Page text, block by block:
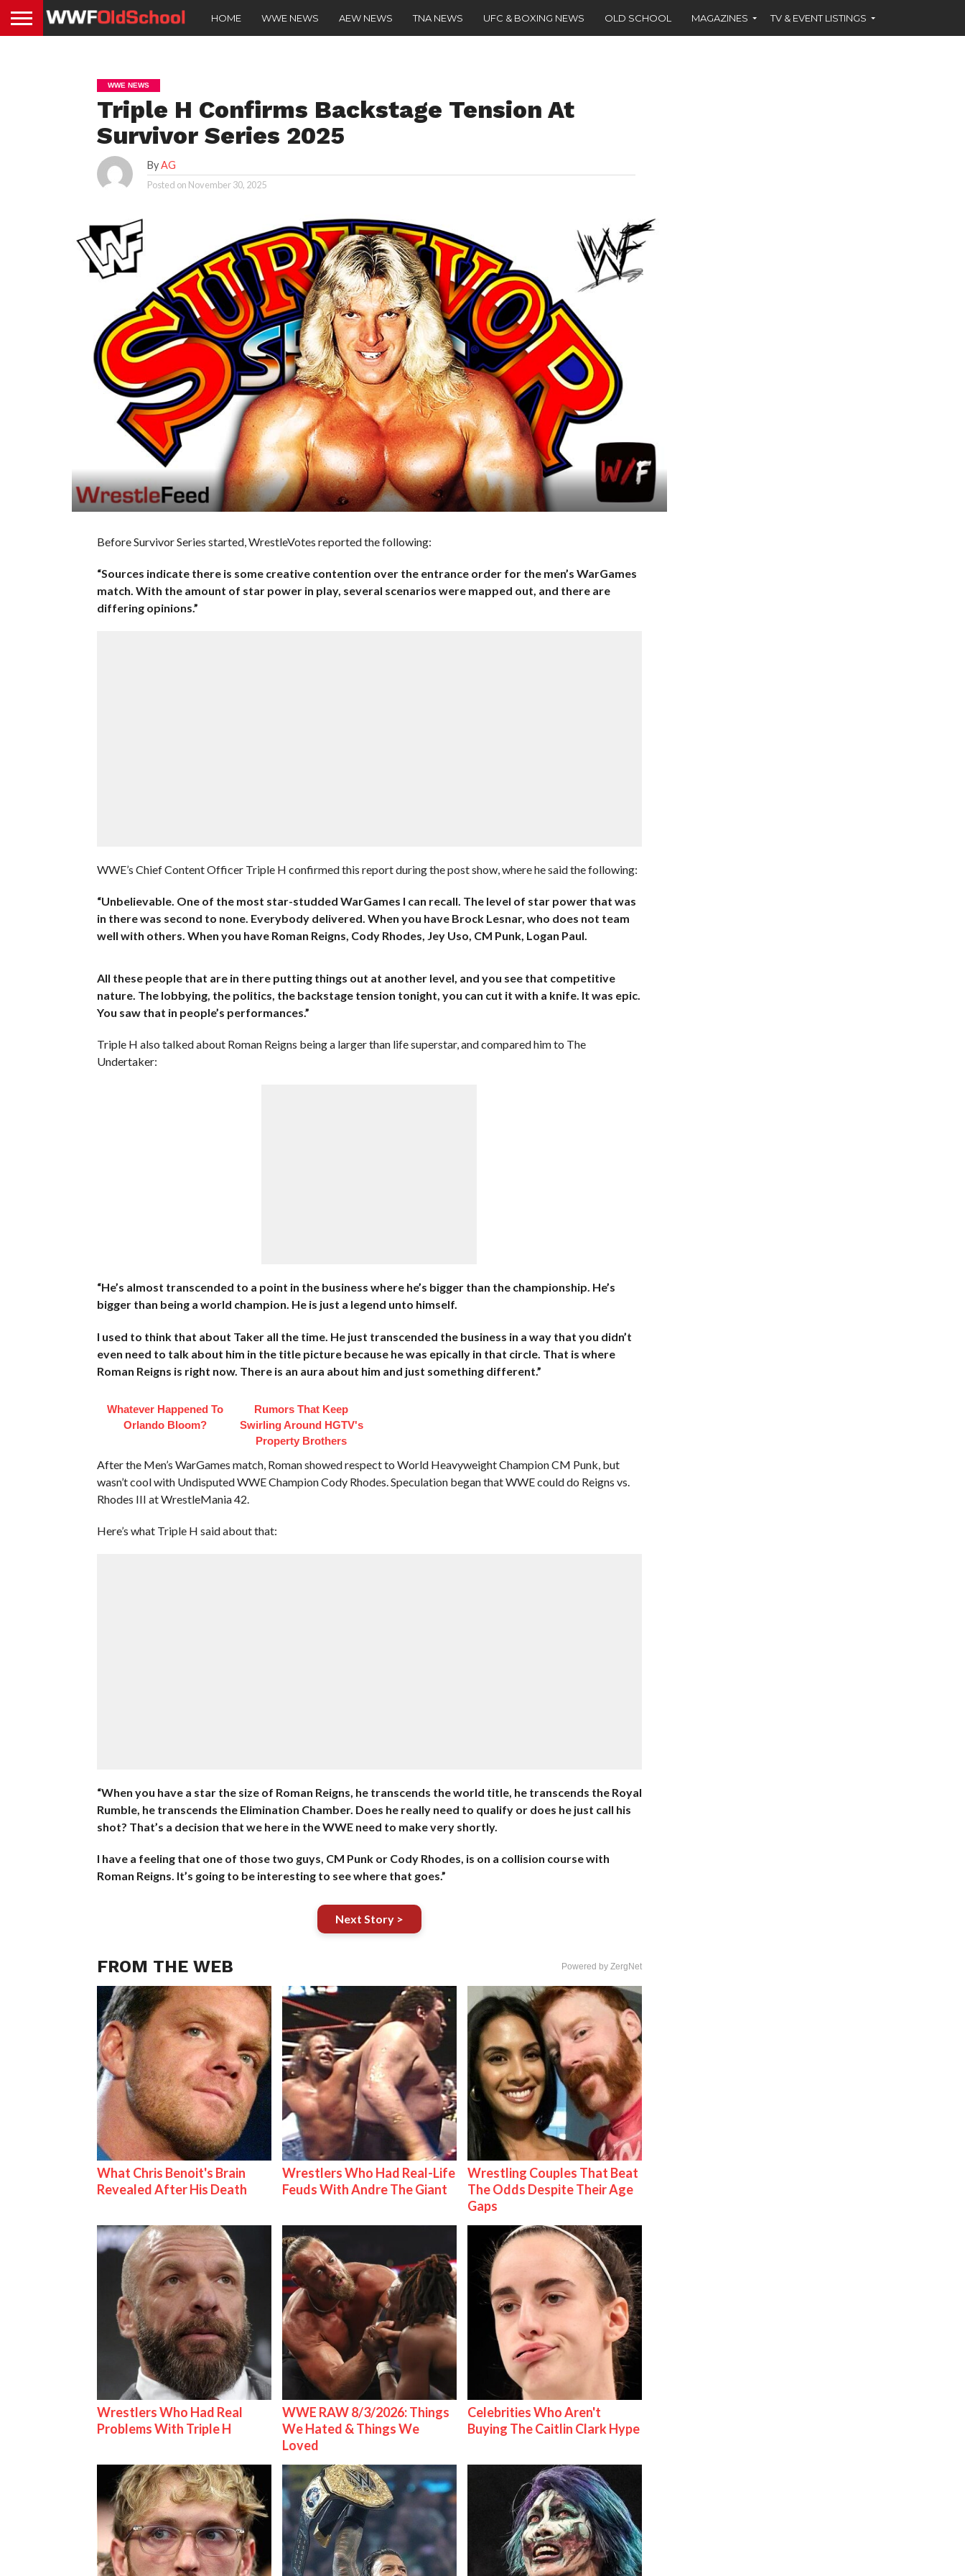
HOME WWE NEWS AEW NEWS TNA NEWS UFC & BOXING NEWS OLD SCHOOL MAGAZINES TV & EVENT LISTINGS
WWE NEWS
Triple H Confirms Backstage Tension At
Survivor Series 2025
ByAG
Posted on November 30, 2025
Before Survivor Series started, WrestleVotes reported the following:
“Sources indicate there is some creative contention over the entrance order for the men’s WarGames
match. With the amount of star power in play, several scenarios were mapped out, and there are
differing opinions.”
WWE’s Chief Content Officer Triple H confirmed this report during the post show, where he said the following:
“Unbelievable. One of the most star-studded WarGames I can recall. The level of star power that was
in there was second to none. Everybody delivered. When you have Brock Lesnar, who does not team
well with others. When you have Roman Reigns, Cody Rhodes, Jey Uso, CM Punk, Logan Paul.
All these people that are in there putting things out at another level, and you see that competitive
nature. The lobbying, the politics, the backstage tension tonight, you can cut it with a knife. It was epic.
You saw that in people’s performances.”
Triple H also talked about Roman Reigns being a larger than life superstar, and compared him to The
Undertaker:
“He’s almost transcended to a point in the business where he’s bigger than the championship. He’s
bigger than being a world champion. He is just a legend unto himself.
I used to think that about Taker all the time. He just transcended the business in a way that you didn’t
even need to talk about him in the title picture because he was epically in that circle. That is where
Roman Reigns is right now. There is an aura about him and just something different.”
Whatever Happened To
Orlando Bloom?
Rumors That Keep
Swirling Around HGTV's
Property Brothers
After the Men’s WarGames match, Roman showed respect to World Heavyweight Champion CM Punk, but
wasn’t cool with Undisputed WWE Champion Cody Rhodes. Speculation began that WWE could do Reigns vs.
Rhodes III at WrestleMania 42.
Here’s what Triple H said about that:
“When you have a star the size of Roman Reigns, he transcends the world title, he transcends the Royal
Rumble, he transcends the Elimination Chamber. Does he really need to qualify or does he just call his
shot? That’s a decision that we here in the WWE need to make very shortly.
I have a feeling that one of those two guys, CM Punk or Cody Rhodes, is on a collision course with
Roman Reigns. It’s going to be interesting to see where that goes.”
Next Story >
FROM THE WEB Powered by ZergNet
What Chris Benoit's Brain
Revealed After His Death
Wrestlers Who Had Real-Life
Feuds With Andre The Giant
Wrestling Couples That Beat
The Odds Despite Their Age
Gaps
Wrestlers Who Had Real
Problems With Triple H
WWE RAW 8/3/2026: Things
We Hated & Things We
Loved
Celebrities Who Aren't
Buying The Caitlin Clark Hype